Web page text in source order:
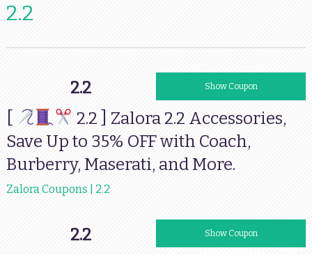
2.2
2.2 Show Coupon88MILOS35
2.2 ] Zalora 2.2 Accessories,
Save Up to 35% OFF with Coach,
Burberry, Maserati, and More.
Zalora Coupons | 2.2
2.2 Show Coupon88MILOS30